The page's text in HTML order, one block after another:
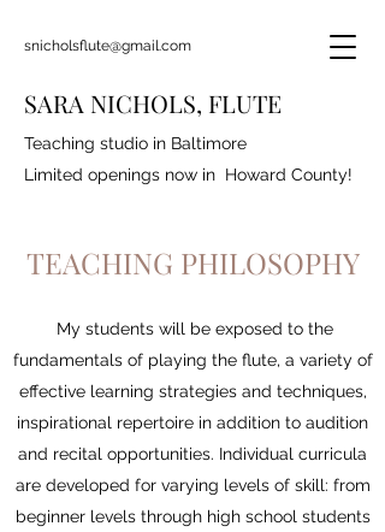
SARA NICHOLS, FLUTE
Teaching studio in Baltimore
Limited openings now in Howard County!
snicholsflute@gmail.com
TEACHING PHILOSOPHY
My students will be exposed to the
fundamentals of playing the flute, a variety of
effective learning strategies and techniques,
inspirational repertoire in addition to audition
and recital opportunities. Individual curricula
are developed for varying levels of skill: from
beginner levels through high school students